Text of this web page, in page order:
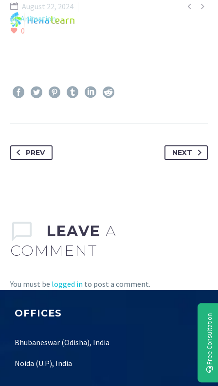
 
August 22, 2024
3D Animation
0
PREV NEXT
LEAVE A
COMMENT
You must be logged in to post a comment.
OFFICES
Bhubaneswar (Odisha), India
Noida (U.P), India Free Consultation